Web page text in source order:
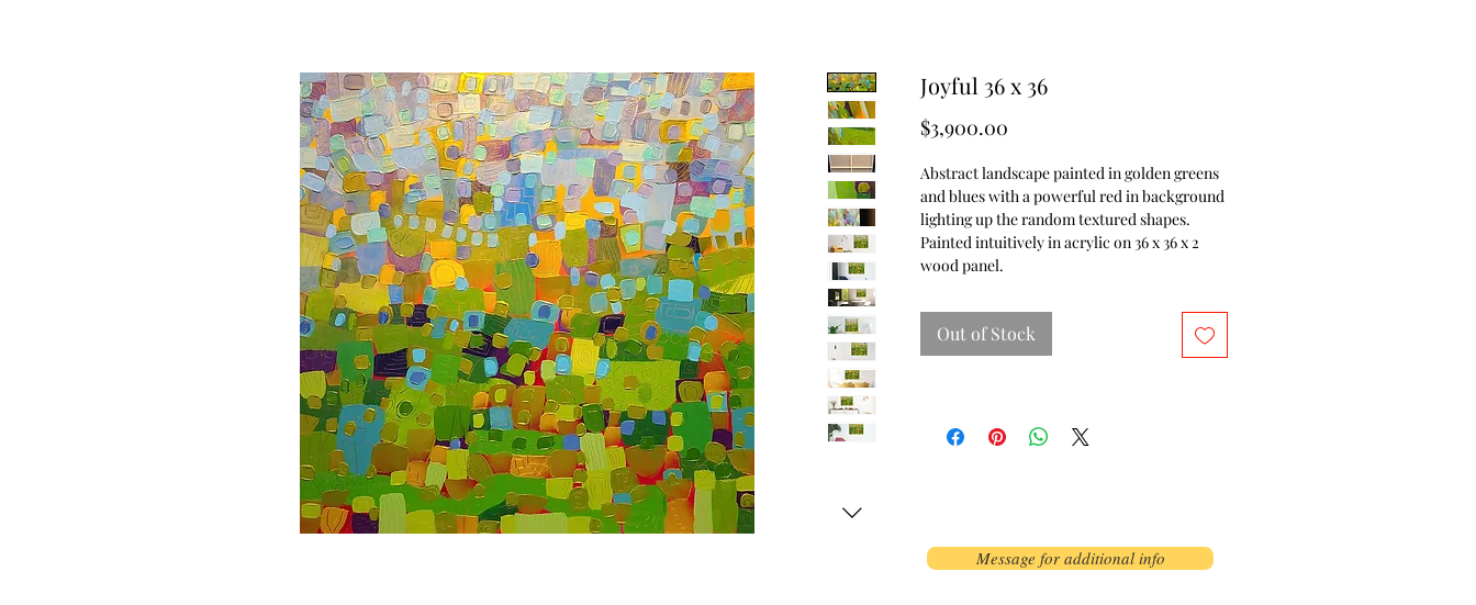
Joyful 36 x 36
$3,900.00
Abstract landscape painted in golden greens
and blues with a powerful red in background
lighting up the random textured shapes.
Painted intuitively in acrylic on 36 x 36 x 2
wood panel.
Out of Stock
Message for additional info